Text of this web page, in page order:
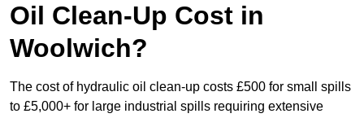
Oil Clean-Up Cost in
Woolwich?
The cost of hydraulic oil clean-up costs £500 for small spills
to £5,000+ for large industrial spills requiring extensive